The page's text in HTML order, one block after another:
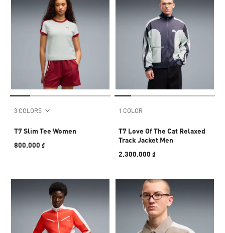
3 COLORS
T7 Slim Tee Women
800.000 ₫
1 COLOR
T7 Love Of The Cat Relaxed
Track Jacket Men
2.300.000 ₫